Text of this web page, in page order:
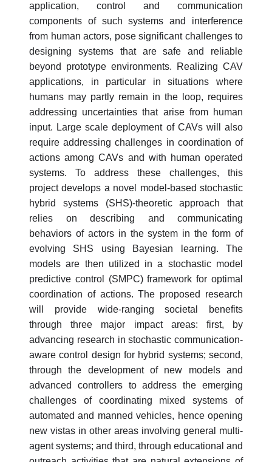
application, control and communication
components of such systems and interference
from human actors, pose significant challenges to
designing systems that are safe and reliable
beyond prototype environments. Realizing CAV
applications, in particular in situations where
humans may partly remain in the loop, requires
addressing uncertainties that arise from human
input. Large scale deployment of CAVs will also
require addressing challenges in coordination of
actions among CAVs and with human operated
systems. To address these challenges, this
project develops a novel model-based stochastic
hybrid systems (SHS)-theoretic approach that
relies on describing and communicating
behaviors of actors in the system in the form of
evolving SHS using Bayesian learning. The
models are then utilized in a stochastic model
predictive control (SMPC) framework for optimal
coordination of actions. The proposed research
will provide wide-ranging societal benefits
through three major impact areas: first, by
advancing research in stochastic communication-
aware control design for hybrid systems; second,
through the development of new models and
advanced controllers to address the emerging
challenges of coordinating mixed systems of
automated and manned vehicles, hence opening
new vistas in other areas involving general multi-
agent systems; and third, through educational and